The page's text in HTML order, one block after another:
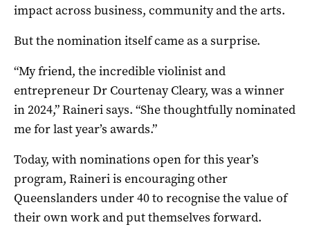
impact across business, community and the arts.
But the nomination itself came as a surprise.
“My friend, the incredible violinist and
entrepreneurDr Courtenay Cleary, was a winner
in 2024,” Raineri says. “She thoughtfully nominated
me for last year’s awards.”
Today, with nominations open for this year’s
program, Raineri is encouraging other
Queenslanders under 40 to recognise the value of
their own work and put themselves forward.